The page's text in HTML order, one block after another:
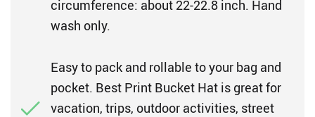
circumference: about 22-22.8 inch. Hand
wash only.
Easy to pack and rollable to your bag and
pocket. Best Print Bucket Hat is great for
vacation, trips, outdoor activities, street